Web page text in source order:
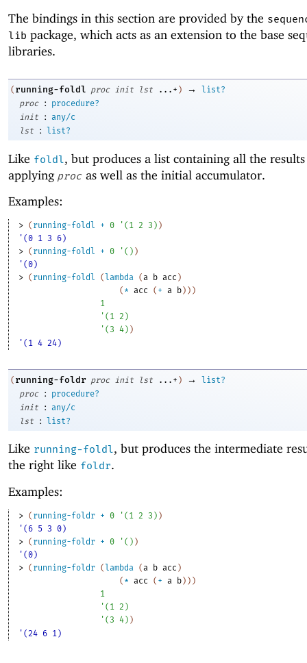
The bindings in this section are provided by the
lib package, which acts as an extension to the base
libraries.
( running-foldl proc init lst ...+ ) →
list?
proc
:
procedure?
init
: any/c
lst
: list?
Like foldl, but produces a list containing all the
applying proc as well as the initial accumulator.
Examples:
> ( running-foldl + 0 ' ( 1 2 3 ) )
'(0 1 3 6)
> ( running-foldl + 0 ' ( ) )
'(0)
> ( running-foldl ( lambda (a b acc )
( * acc ( + a b ) ) )
1
' ( 1 2 )
' ( 3 4 ) )
'(1 4 24)
( running-foldr proc init lst ...+ ) →
list?
proc
:
procedure?
init
: any/c
lst
: list?
Like running-foldl, but produces the intermediate
the right like foldr.
Examples:
> ( running-foldr + 0 ' ( 1 2 3 ) )
'(6 5 3 0)
> ( running-foldr + 0 ' ( ) )
'(0)
> ( running-foldr (lambda (a b acc )
( * acc ( + a b) ) )
1
' ( 1 2 )
' ( 3 4) )
'(24 6 1)